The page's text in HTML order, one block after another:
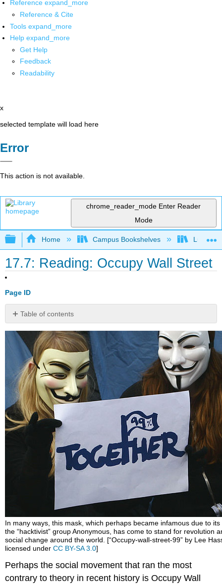
Reference expand_more
Reference & Cite
Tools expand_more
Help expand_more
Get Help
Feedback
Readability
x
selected template will load here
Error
This action is not available.
chrome_reader_mode Enter Reader
Mode
Expand/collapse global hierarchy
Home Campus Bookshelves Lumen
17.7: Reading: Occupy Wall Street
Page ID
Table of contents
No
headers
In many ways, this mask, which perhaps became infamous due to its
the “hacktivist” group Anonymous, has come to stand for revolution
social change around the world. [“Occupy-wall-street-99” by Lee
licensed underCC BY-SA 3.0]
Perhaps the social movement that ran the most
contrary to theory in recent history is Occupy Wall